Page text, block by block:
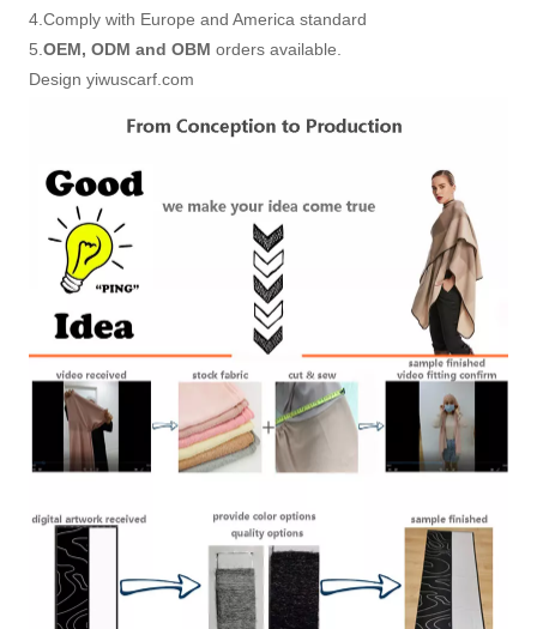
4.Comply with Europe and America standard
5. OEM, ODM and OBM orders available.
Design yiwuscarf.com